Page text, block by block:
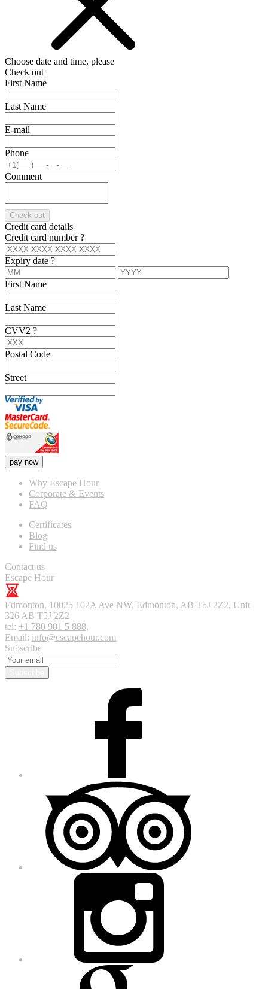
Choose date and time, please
Check out
First Name
Last Name
E-mail
Phone
Comment
Check out
Credit card details
Credit card number?
Expiry date ?
First Name
Last Name
CVV2 ?
Postal Code
Street
pay now
Why Escape Hour
Corporate & Events
FAQ
Certificates
Blog
Find us
Contact us
Escape Hour
Edmonton, 10025 102A Ave NW, Edmonton, AB T5J 2Z2, Unit
326 AB T5J 2Z2
tel: +1 780 901 5 888,
Email: info@escapehour.com
Subscribe